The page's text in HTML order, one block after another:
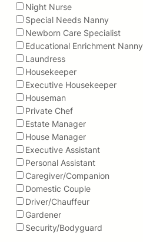
Night Nurse
Special Needs Nanny
Newborn Care Specialist
Educational Enrichment Nanny
Laundress
Housekeeper
Executive Housekeeper
Houseman
Private Chef
Estate Manager
House Manager
Executive Assistant
Personal Assistant
Caregiver/Companion
Domestic Couple
Driver/Chauffeur
Gardener
Security/Bodyguard